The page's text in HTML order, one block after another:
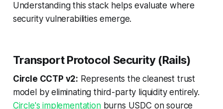
Understanding this stack helps evaluate where
security vulnerabilities emerge.
Transport Protocol Security (Rails)
Circle CCTP v2: Represents the cleanest trust
model by eliminating third-party liquidity entirely.
Circle's implementationburns USDC on source